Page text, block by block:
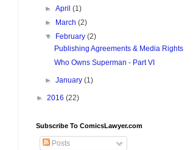
►April(1)
►
March(2)
▼
February(2)
Publishing Agreements & Media Rights
Who Owns Superman - Part VI
►January(1)
► 2016 (22)
Subscribe To ComicsLawyer.com
Posts